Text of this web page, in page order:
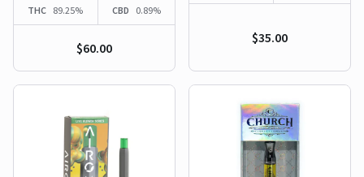
THC 89.25% CBD 0.89%
$60.00
$35.00